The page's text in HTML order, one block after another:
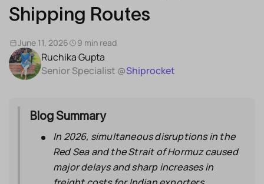
Shipping Routes
Ruchika Gupta
Senior Specialist @Shiprocket
June 11, 2026 9 min read
Blog Summary
In 2026, simultaneous disruptions in the
Red Sea and the Strait of Hormuz caused
major delays and sharp increases in